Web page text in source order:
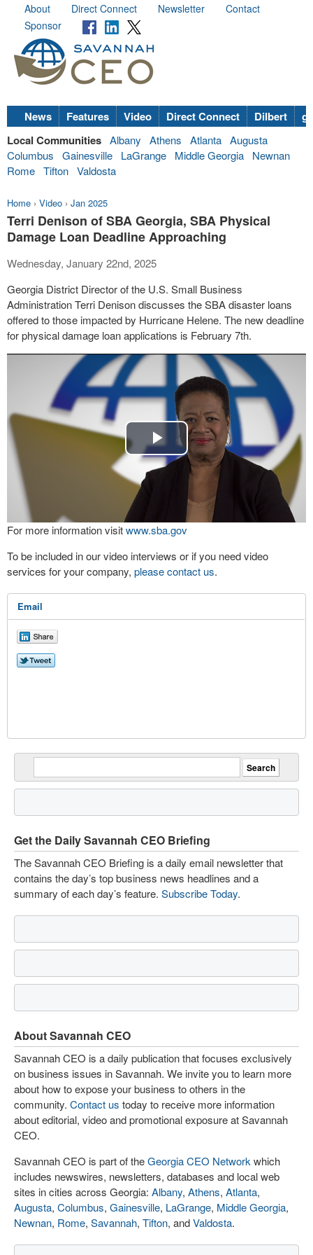
About Direct Connect Newsletter
Contact
Sponsor
News Features Video Direct Connect Dilbert
Local Communities Albany Athens Atlanta Augusta
Columbus
Gainesville LaGrange Middle Georgia
Newnan
Rome Tifton Valdosta
Home › Video › Jan 2025
Terri Denison of SBA Georgia, SBA Physical
Damage Loan Deadline Approaching
Wednesday, January 22nd, 2025
Georgia District Director of the U.S. Small Business
Administration Terri Denison discusses the SBA disaster loans
offered to those impacted by Hurricane Helene. The new deadline
for physical damage loan applications is February 7th.
Play
Video
For more information visitwww.sba.gov
To be included in our video interviews or if you need video
services for your company, please contact us.
Email
Get the Daily Savannah CEO Briefing
The Savannah CEO Briefing is a daily email newsletter that
contains the day’s top business news headlines and a
summary of each day’s feature. Subscribe Today.
About Savannah CEO
Savannah CEO is a daily publication that focuses exclusively
on business issues in Savannah. We invite you to learn more
about how to expose your business to others in the
community. Contact us today to receive more information
about editorial, video and promotional exposure at Savannah
CEO.
Savannah CEO is part of theGeorgia CEO Network which
includes newswires, newsletters, databases and local web
sites in cities across Georgia: Albany, Athens, Atlanta,
Augusta, Columbus, Gainesville, LaGrange, Middle Georgia,
Newnan, Rome, Savannah, Tifton, andValdosta.